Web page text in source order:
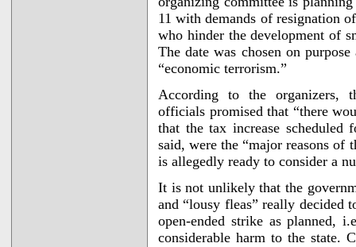
11 with demands of resignation
who hinder the development of
The date was chosen on
“economic terrorism.”
According to the organizers,
officials promised that “there
that the tax increase scheduled
said, were the “major reasons of
is allegedly ready to consider a
It is not unlikely that the
and “lousy fleas” really decided
open-ended strike as planned,
considerable harm to the state.